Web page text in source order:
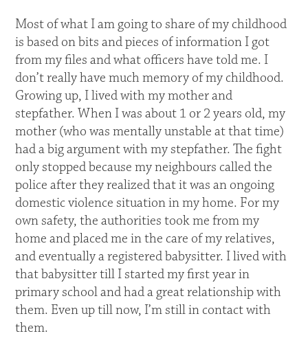
Most of what I am going to share of my childhood
is based on bits and pieces of information I got
from my files and what officers have told me. I
don’t really have much memory of my childhood.
Growing up, I lived with my mother and
stepfather. When I was about 1 or 2 years old, my
mother (who was mentally unstable at that time)
had a big argument with my stepfather. The fight
only stopped because my neighbours called the
police after they realized that it was an ongoing
domestic violence situation in my home. For my
own safety, the authorities took me from my
home and placed me in the care of my relatives,
and eventually a registered babysitter. I lived with
that babysitter till I started my first year in
primary school and had a great relationship with
them. Even up till now, I’m still in contact with
them.